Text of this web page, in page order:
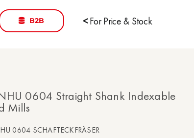
B2B <For Price & Stock
0604 Straight Shank Indexable
Mills
0604 SCHAFTECKFRÄSER